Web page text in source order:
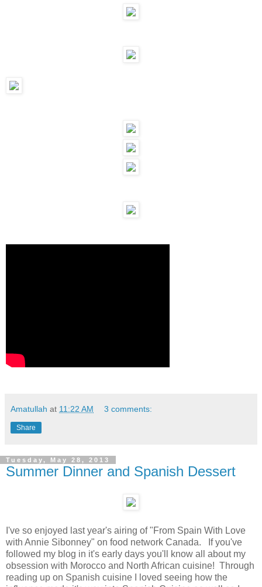
Amatullah at 11:22 AM 3 comments:
Share
Tuesday, May 28, 2013
Summer Dinner and Spanish Dessert
I've so enjoyed last year's airing of "From Spain With Love
with Annie Sibonney" on food network Canada. If you've
followed my blog in it's early days you'll know all about my
obsession with Morocco and North African cuisine! Through
reading up on Spanish cuisine I loved seeing how the